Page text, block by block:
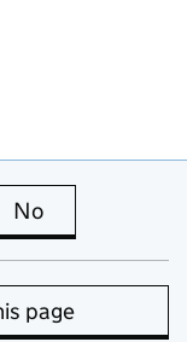
is useful
No
page